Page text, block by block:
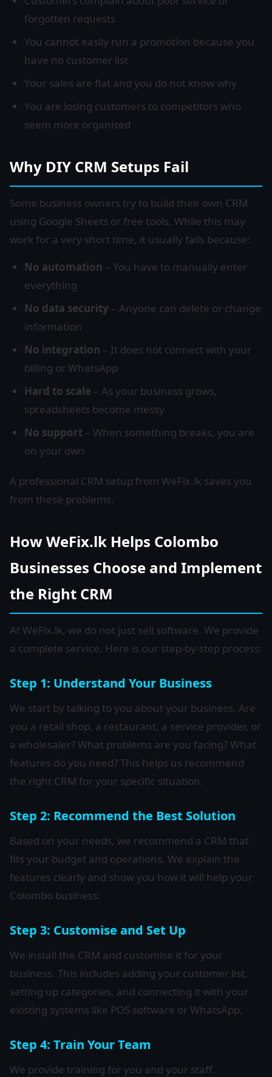
forgotten requests
You cannot easily run a promotion because you
have no customer list
Your sales are flat and you do not know why
You are losing customers to competitors who
seem more organised
Why DIY CRM Setups Fail
Some business owners try to build their own CRM
using Google Sheets or free tools. While this may
work for a very short time, it usually fails because:
No automation – You have to manually enter
everything
No data security – Anyone can delete or change
information
No integration – It does not connect with your
billing or WhatsApp
Hard to scale – As your business grows,
spreadsheets become messy
No support – When something breaks, you are
on your own
A professional CRM setup from WeFix.lk saves you
from these problems.
How WeFix.lk Helps Colombo
Businesses Choose and Implement
the Right CRM
At WeFix.lk, we do not just sell software. We provide
a complete service. Here is our step-by-step process:
Step 1: Understand Your Business
We start by talking to you about your business. Are
you a retail shop, a restaurant, a service provider, or
a wholesaler? What problems are you facing? What
features do you need? This helps us recommend
the right CRM for your specific situation.
Step 2: Recommend the Best Solution
Based on your needs, we recommend a CRM that
fits your budget and operations. We explain the
features clearly and show you how it will help your
Colombo business.
Step 3: Customise and Set Up
We install the CRM and customise it for your
business. This includes adding your customer list,
setting up categories, and connecting it with your
existing systems like POS software or WhatsApp.
Step 4: Train Your Team
We provide training for you and your staff.